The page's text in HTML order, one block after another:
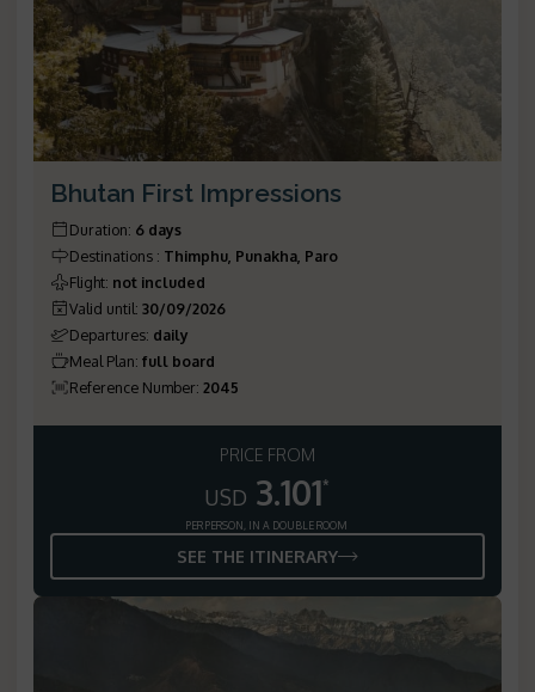
Bhutan First Impressions
Duration: 6 days
Destinations : Thimphu, Punakha, Paro
Flight: not included
Valid until: 30/09/2026
Departures: daily
Meal Plan: full board
Reference Number: 2045
PRICE FROM
USD 3.101*
PER PERSON, IN A DOUBLE ROOM
SEE THE ITINERARY